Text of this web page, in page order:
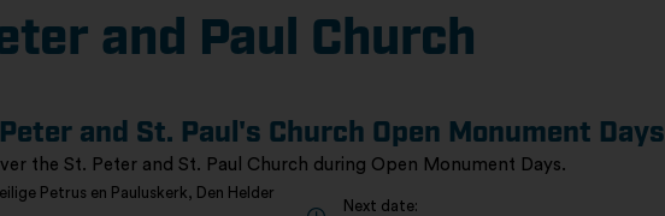
and Paul Church
and St. Paul's Church Open Monument Days
the St. Peter and St. Paul Church during Open Monument Days.
Petrus en Pauluskerk, Den Helder
Next date: